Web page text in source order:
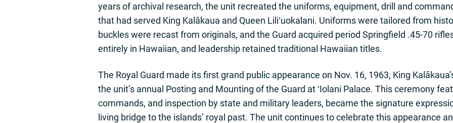
years of archival research, the unit recreated the uniforms, equipment, drill and
that had served King Kalākaua and Queen Liliʻuokalani. Uniforms were tailored from
buckles were recast from originals, and the Guard acquired period Springfield .45-70
entirely in Hawaiian, and leadership retained traditional Hawaiian titles.
The Royal Guard made its first grand public appearance on Nov. 16, 1963, King
the unit’s annual Posting and Mounting of the Guard at ʻIolani Palace. This ceremony
commands, and inspection by state and military leaders, became the signature
living bridge to the islands’ royal past. The unit continues to celebrate this appearance